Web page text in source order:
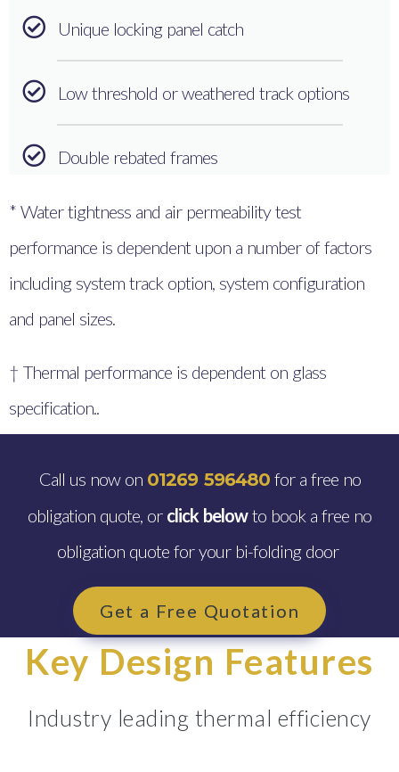
Unique locking panel catch
Low threshold or weathered track options
Double rebated frames
* Water tightness and air permeability test
performance is dependent upon a number of factors
including system track option, system configuration
and panel sizes.
† Thermal performance is dependent on glass
specification..
Call us now on 01269 596480for a free no
obligation quote, or click belowto book a free no
obligation quote for your bi-folding door
Get a Free Quotation
Key Design Features
Industry leading thermal efficiency